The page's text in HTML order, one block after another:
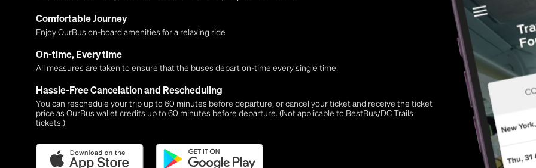
Comfortable Journey
Enjoy OurBus on-board amenities for a relaxing ride
On-time, Every time
All measures are taken to ensure that the buses depart on-time every single time.
Hassle-Free Cancelation and Rescheduling
You can reschedule your trip up to 60 minutes before departure, or cancel your ticket and receive the ticket
price as OurBus wallet credits up to 60 minutes before departure. (Not applicable to BestBus/DC Trails
tickets.)